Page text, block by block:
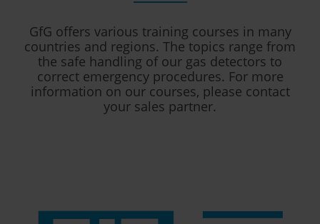
GfG offers various training courses in many
countries and regions. The topics range from
the safe handling of our gas detectors to
correct emergency procedures. For more
information on our courses, please contact
your sales partner.